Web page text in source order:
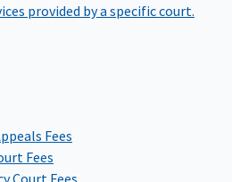
provided by a specific court.
Fees
Fees